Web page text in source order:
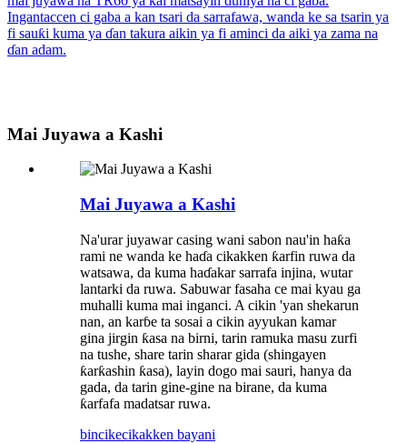
Mai Juyawa a Kashi
Mai Juyawa a Kashi
Na'urar juyawar casing wani sabon nau'in haƙa
rami ne wanda ke haɗa cikakken ƙarfin ruwa da
watsawa, da kuma haɗakar sarrafa injina, wutar
lantarki da ruwa. Sabuwar fasaha ce mai kyau ga
muhalli kuma mai inganci. A cikin 'yan shekarun
nan, an karɓe ta sosai a cikin ayyukan kamar
gina jirgin ƙasa na birni, tarin ramuka masu zurfi
na tushe, share tarin sharar gida (shingayen
ƙarƙashin ƙasa), layin dogo mai sauri, hanya da
gada, da tarin gine-gine na birane, da kuma
ƙarfafa madatsar ruwa.
bincikecikakken bayani